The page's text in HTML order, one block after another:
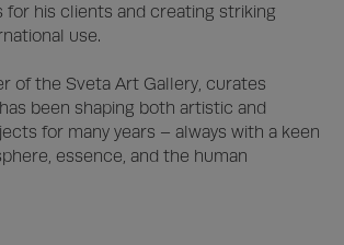
for his clients and creating striking
use.
of the Sveta Art Gallery, curates
been shaping both artistic and
for many years – always with a keen
essence, and the human